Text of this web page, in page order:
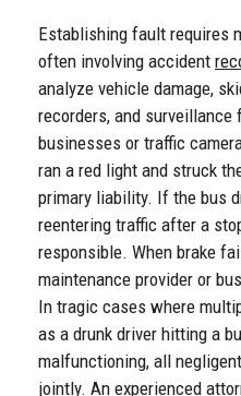
Establishing fault requires
often involving accident
analyze vehicle damage,
recorders, and surveillance
businesses or traffic
ran a red light and struck
primary liability. If the bus
reentering traffic after a
responsible. When brake
maintenance provider or
In tragic cases where
as a drunk driver hitting a
malfunctioning, all
jointly. An experienced